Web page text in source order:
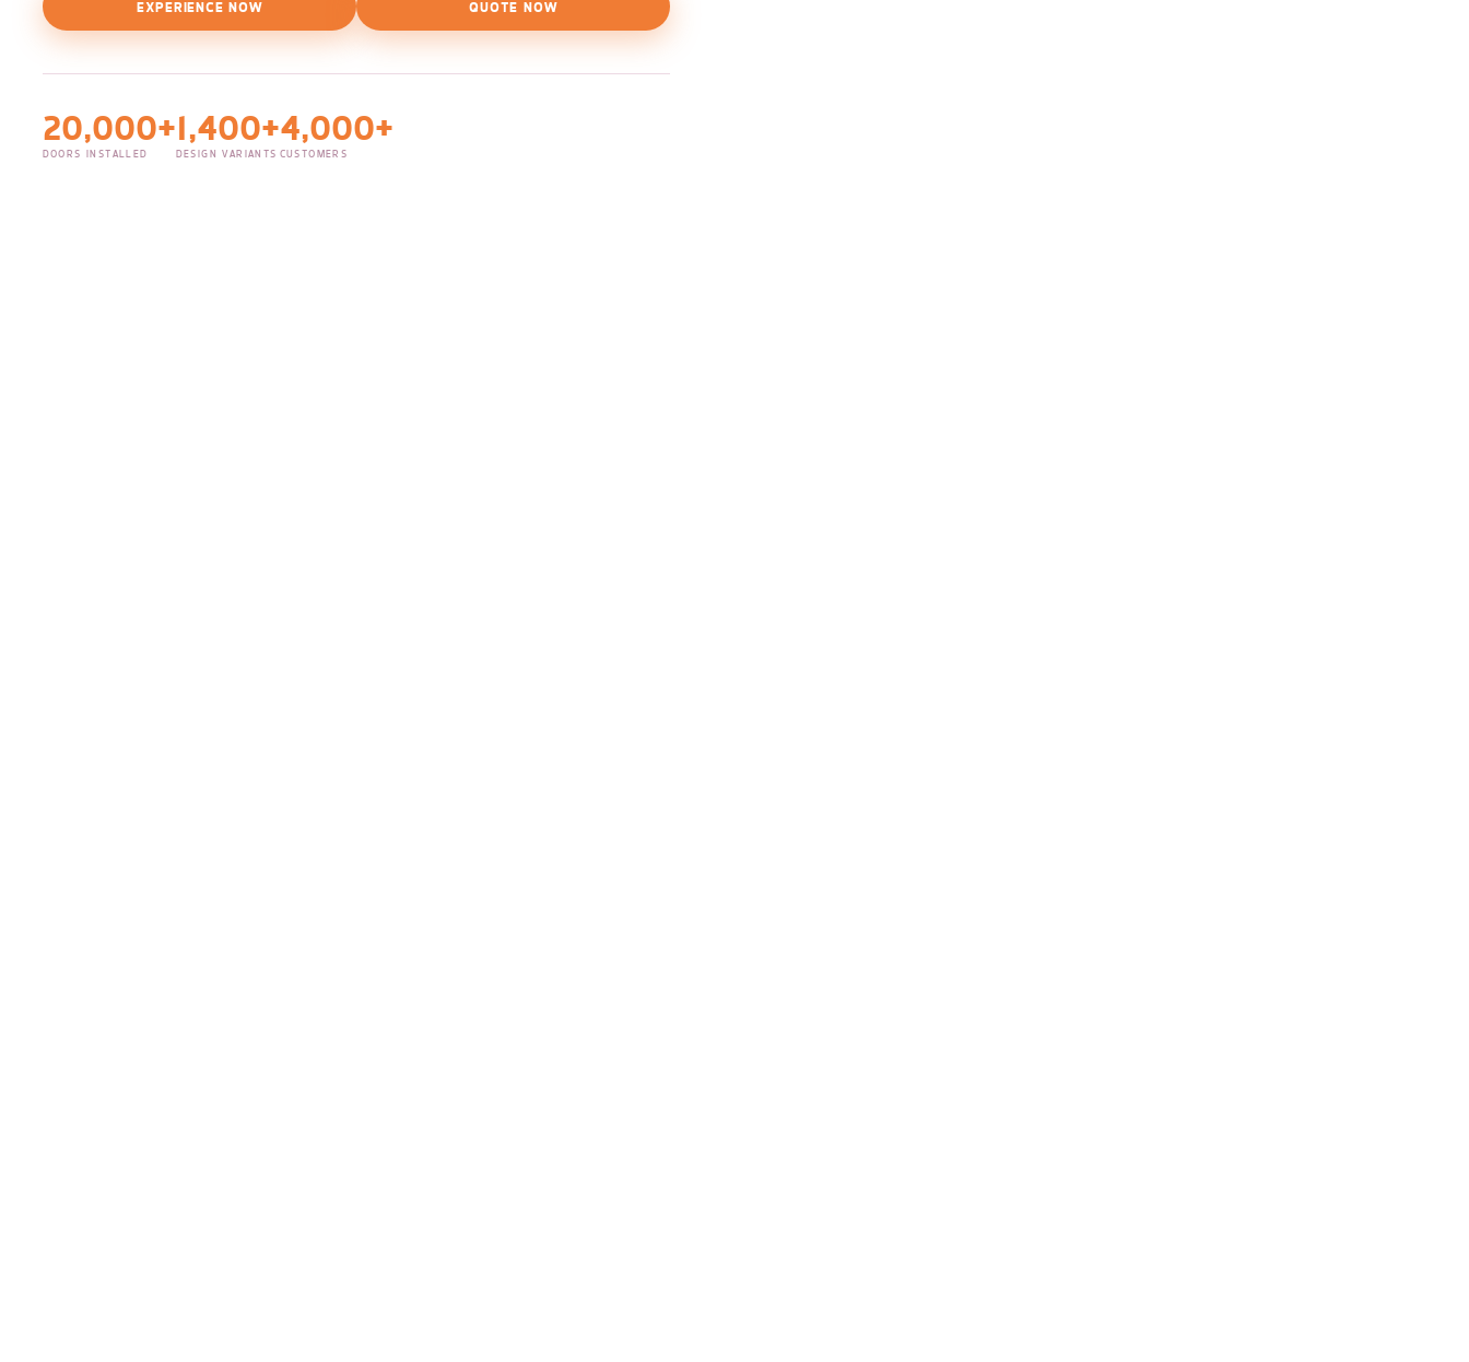
EXPERIENCE NOW QUOTE NOW
20,000+
DOORS INSTALLED
1,400+
DESIGN VARIANTS
4,000+
CUSTOMERS